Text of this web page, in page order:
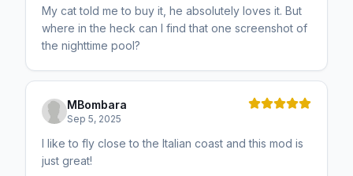
My cat told me to buy it, he absolutely loves it. But
where in the heck can I find that one screenshot of
the nighttime pool?
MBombara
Sep 5, 2025
I like to fly close to the Italian coast and this mod is
just great!